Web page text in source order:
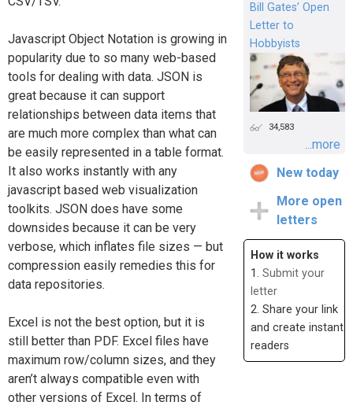
Javascript Object Notation is growing in
popularity due to so many web-based
tools for dealing with data. JSON is
great because it can support
relationships between data items that
are much more complex than what can
be easily represented in a table format.
It also works instantly with any
javascript based web visualization
toolkits. JSON does have some
downsides because it can be very
verbose, which inflates file sizes — but
compression easily remedies this for
data repositories.
Excel is not the best option, but it is
still better than PDF. Excel files have
maximum row/column sizes, and they
aren’t always compatible even with
other versions of Excel. In terms of
Bill Gates’ Open
Letter to
Hobbyists
34,583
...more
New today
More open
letters
How it works
1. Submit your
letter
2. Share your link
and create instant
readers